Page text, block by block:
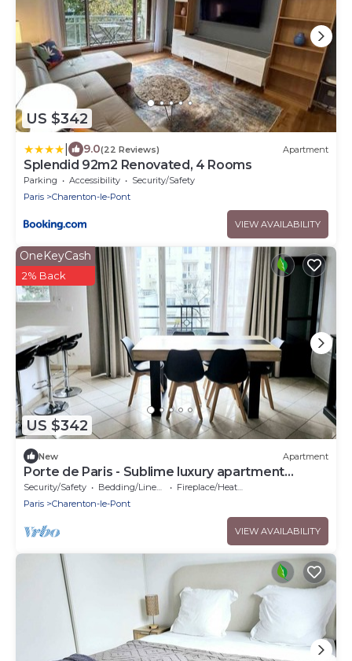
US $342
9.0(22 Reviews) Apartment
Splendid 92m2 Renovated, 4 Rooms
Parking Accessibility
Security/Safety
Paris
Charenton-le-Pont
VIEW AVAILABILITY
US $342
OneKeyCash
2% Back
New Apartment
Porte de Paris - Sublime luxury apartment
Charenton-le-Pont - 2 bedrooms
Security/Safety Bedding/Linens
Fireplace/Heating
Paris
Charenton-le-Pont
VIEW AVAILABILITY